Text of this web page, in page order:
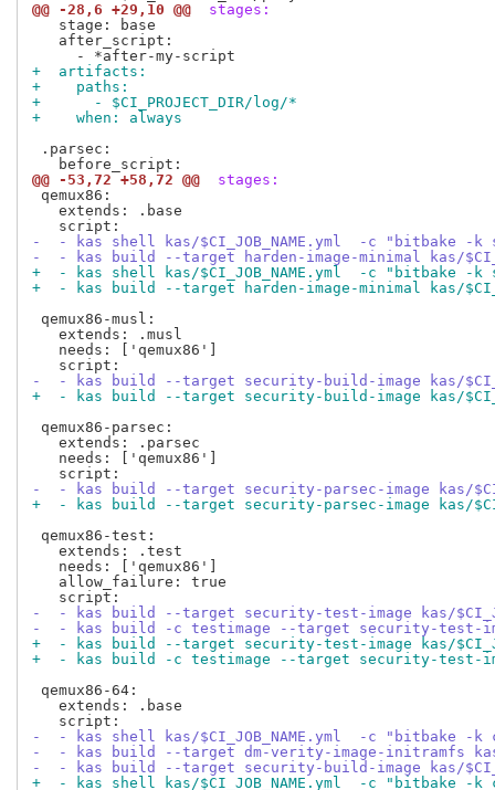
@@ -28,6 +29,10 @@
stages:
   stage: base
   after_script:
+  artifacts:
+    paths:
+      - $CI_PROJECT_DIR/log/*
+    when: always
.parsec:
@@ -53,72 +58,72 @@
stages:
qemux86:
   extends: .base
-  - kas shell kas/$CI_JOB_NAME.yml  -c "bitbake -
-  - kas build --target harden-image-minimal kas/
+  - kas shell kas/$CI_JOB_NAME.yml  -c "bitbake -k
+  - kas build --target harden-image-minimal kas/
qemux86-musl:
   extends: .musl
   needs: ['qemux86']
-  - kas build --target security-build-image kas/
+  - kas build --target security-build-image kas/
qemux86-parsec:
   extends: .parsec
   needs: ['qemux86']
-  - kas build --target security-parsec-image kas/
+  - kas build --target security-parsec-image kas/
qemux86-test:
   extends: .test
   needs: ['qemux86']
   allow_failure: true
-  - kas build --target security-test-image kas/
-  - kas build -c testimage --target security-test-
+  - kas build --target security-test-image kas/
+  - kas build -c testimage --target security-test-image
qemux86-64:
   extends: .base
-  - kas shell kas/$CI_JOB_NAME.yml  -c "bitbake -
-  - kas build --target dm-verity-image-initramfs kas/
-  - kas build --target security-build-image kas/
+  - kas shell kas/$CI_JOB_NAME.yml  -c "bitbake -k